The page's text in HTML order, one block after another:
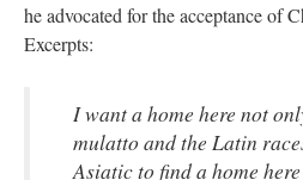
he advocated for the acceptance of
Excerpts:
I want a home here not
mulatto and the Latin
Asiatic to find a home